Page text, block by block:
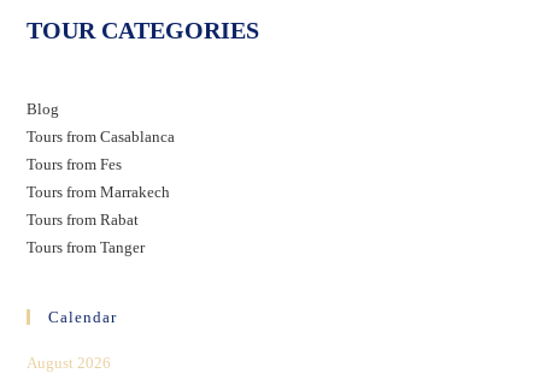
TOUR CATEGORIES
Blog
Tours from Casablanca
Tours from Fes
Tours from Marrakech
Tours from Rabat
Tours from Tanger
Calendar
August 2026